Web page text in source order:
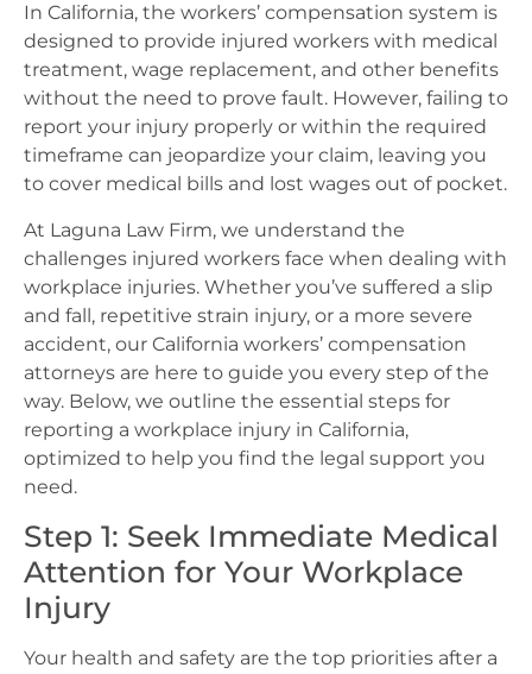
In California, the workers’ compensation system is
designed to provide injured workers with medical
treatment, wage replacement, and other benefits
without the need to prove fault. However, failing to
report your injury properly or within the required
timeframe can jeopardize your claim, leaving you
to cover medical bills and lost wages out of pocket.
At Laguna Law Firm, we understand the
challenges injured workers face when dealing with
workplace injuries. Whether you’ve suffered a slip
and fall, repetitive strain injury, or a more severe
accident, our California workers’ compensation
attorneys are here to guide you every step of the
way. Below, we outline the essential steps for
reporting a workplace injury in California,
optimized to help you find the legal support you
need.
Step 1: Seek Immediate Medical
Attention for Your Workplace
Injury
Your health and safety are the top priorities after a